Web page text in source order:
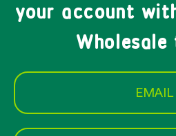
your account
Wholesale
EMAIL